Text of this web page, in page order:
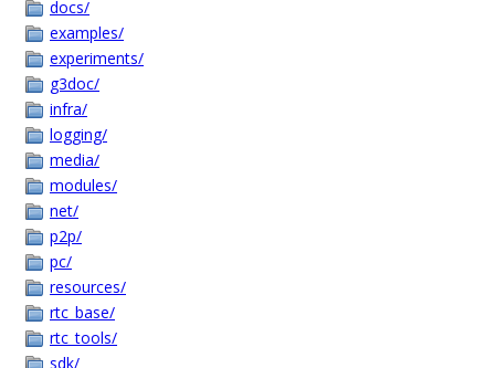
docs/
examples/
experiments/
g3doc/
infra/
logging/
media/
modules/
net/
p2p/
pc/
resources/
rtc_base/
rtc_tools/
sdk/